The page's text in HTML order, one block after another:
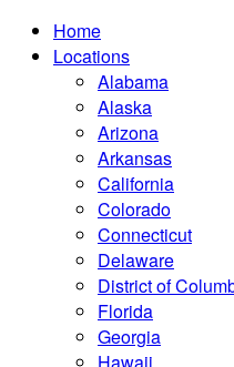
Home
Locations
Alabama
Alaska
Arizona
Arkansas
California
Colorado
Connecticut
Delaware
District of
Florida
Georgia